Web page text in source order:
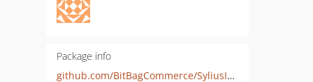
Package info
github.com/BitBagCommerce/SyliusInPostPlugin